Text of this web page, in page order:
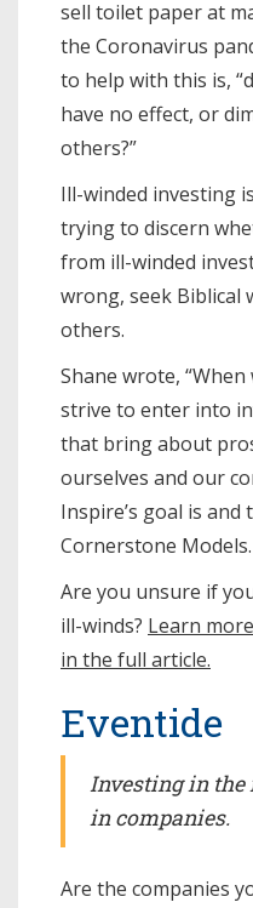
sell toilet paper at
the Coronavirus
to help with this is,
have no effect, or
others?”
Ill-winded investing
trying to discern
from ill-winded
wrong, seek Biblical
others.
Shane wrote,
strive to enter into
that bring about
ourselves and our
Inspire’s goal is
Cornerstone Models.
Are you unsure if
ill-winds? Learn
in the full article.
Eventide
Investing in the
in companies.
Are the companies